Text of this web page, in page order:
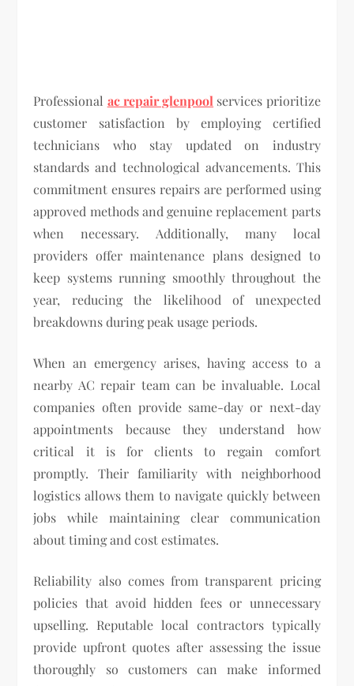
Professional ac repair glenpool services prioritize
customer satisfaction by employing certified
technicians who stay updated on industry
standards and technological advancements. This
commitment ensures repairs are performed using
approved methods and genuine replacement parts
when necessary. Additionally, many local
providers offer maintenance plans designed to
keep systems running smoothly throughout the
year, reducing the likelihood of unexpected
breakdowns during peak usage periods.
When an emergency arises, having access to a
nearby AC repair team can be invaluable. Local
companies often provide same-day or next-day
appointments because they understand how
critical it is for clients to regain comfort
promptly. Their familiarity with neighborhood
logistics allows them to navigate quickly between
jobs while maintaining clear communication
about timing and cost estimates.
Reliability also comes from transparent pricing
policies that avoid hidden fees or unnecessary
upselling. Reputable local contractors typically
provide upfront quotes after assessing the issue
thoroughly so customers can make informed